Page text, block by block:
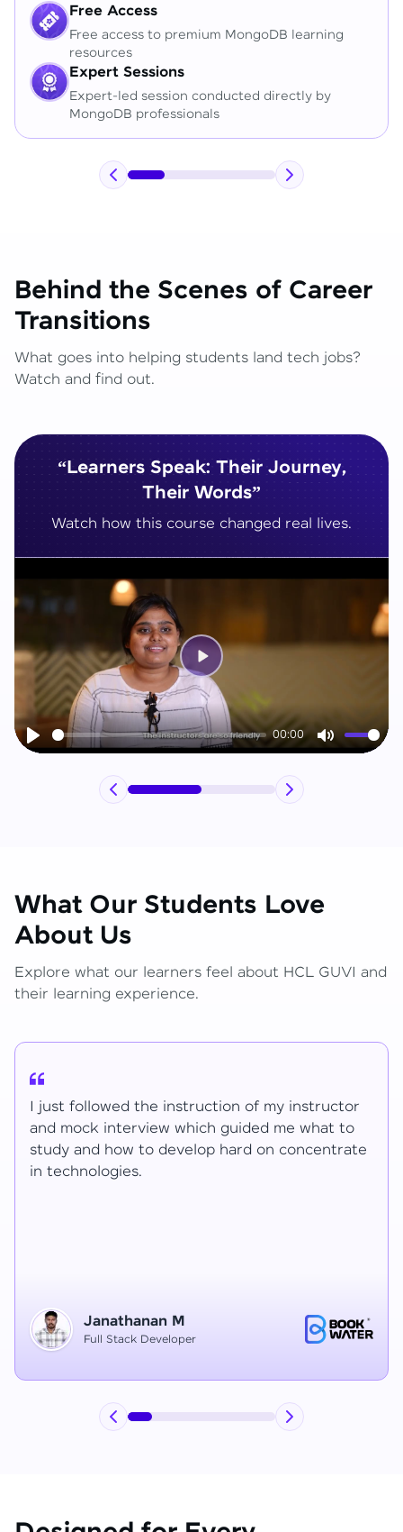
Free Access
Free access to premium MongoDB learning
resources
Expert Sessions
Expert-led session conducted directly by
MongoDB professionals
Behind the Scenes of Career
Transitions
What goes into helping students land tech jobs?
Watch and find out.
“Learners Speak: Their Journey,
Their Words”
Watch how this course changed real lives.
Play
00:00
Mute
Play
What Our Students Love
About Us
Explore what our learners feel about HCL GUVI and
their learning experience.
I have learned lot of things for the mentions.
Ragav sir V. Mohan and Ragavisantham sir. But
the Ragav sir told lot of things that journey I
have learned each and everything in this
Vinitha G
Node JS Developer